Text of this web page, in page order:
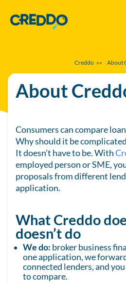
Creddo »» About
About
Consumers can compare
Why should it be
It doesn’t have to be. With
employed person or SME,
proposals from different
application.
What Creddo
doesn’t do
We do: broker business
one application, we
connected lenders, and
to compare.